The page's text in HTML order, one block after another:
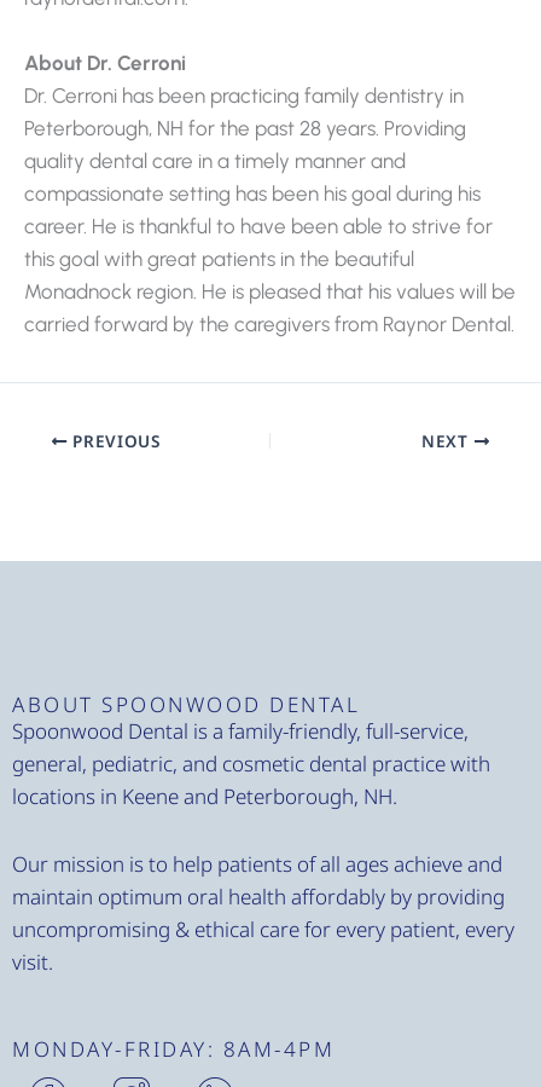
About Dr. Cerroni
Dr. Cerroni has been practicing family dentistry in
Peterborough, NH for the past 28 years. Providing
quality dental care in a timely manner and
compassionate setting has been his goal during his
career. He is thankful to have been able to strive for
this goal with great patients in the beautiful
Monadnock region. He is pleased that his values will be
carried forward by the caregivers from Raynor Dental.
PREVIOUS NEXT
ABOUT SPOONWOOD DENTAL
Spoonwood Dental is a family-friendly, full-service,
general, pediatric, and cosmetic dental practice with
locations in Keene and Peterborough, NH.
Our mission is to help patients of all ages achieve and
maintain optimum oral health affordably by providing
uncompromising & ethical care for every patient, every
visit.
MONDAY-FRIDAY: 8AM-4PM
H H H